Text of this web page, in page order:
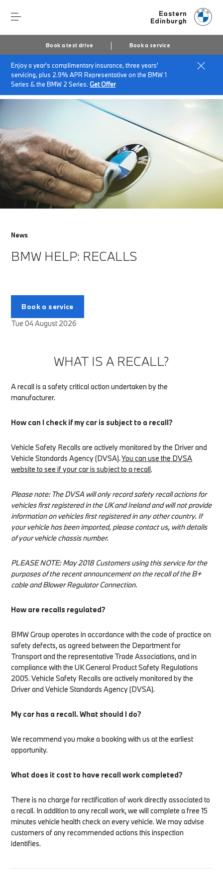
Eastern
Edinburgh
Book a test drive Book a service
Enjoy a year's complimentary insurance, three years'
servicing, plus 2.9% APR Representative on the BMW 1
Series & the BMW 2 Series.Get Offer
Home About Eastern
News & Events
BMW Help Recalls
News
BMW HELP: RECALLS
Book a service
Tue 04 August 2026
WHAT IS A RECALL?
A recall is a safety critical action undertaken by the
manufacturer.
How can I check if my car is subject to a recall?
Vehicle Safety Recalls are actively monitored by the Driver and
Vehicle Standards Agency (DVSA).You can use the DVSA
website to see if your car is subject to a recall.
Please note: The DVSA will only record safety recall actions for
vehicles first registered in the UK and Ireland and will not provide
information on vehicles first registered in any other country. If
your vehicle has been imported, please contact us, with details
of your vehicle chassis number.
PLEASE NOTE: May 2018 Customers using this service for the
purposes of the recent announcement on the recall of the B+
cable and Blower Regulator Connection.
How are recalls regulated?
BMW Group operates in accordance with the code of practice on
safety defects, as agreed between the Department for
Transport and the representative Trade Associations, and in
compliance with the UK General Product Safety Regulations
2005. Vehicle Safety Recalls are actively monitored by the
Driver and Vehicle Standards Agency (DVSA).
My car has a recall. What should I do?
We recommend you make a booking with us at the earliest
opportunity.
What does it cost to have recall work completed?
There is no charge for rectification of work directly associated to
a recall. In addition to any recall work, we will complete a free 15
minutes vehicle health check on every vehicle. We may advise
customers of any recommended actions this inspection
identifies.